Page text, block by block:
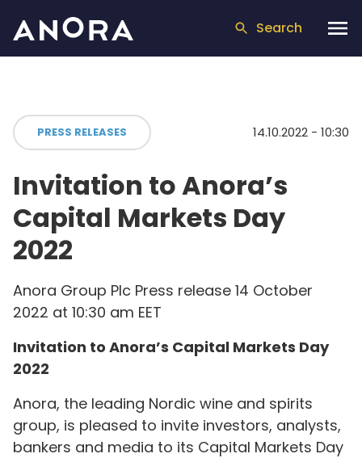
Search
PRESS RELEASES 14.10.2022 - 10:30
Invitation to Anora’s
Capital Markets Day
2022
Anora Group Plc Press release 14 October
2022 at 10:30 am EET
Invitation to Anora’s Capital Markets Day
2022
Anora, the leading Nordic wine and spirits
group, is pleased to invite investors, analysts,
bankers and media to its Capital Markets Day